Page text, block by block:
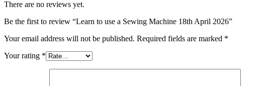
quantity
There are no reviews yet.
Be the first to review “Learn to use a Sewing Machine 18th April 2026”
Your email address will not be published. Required fields are marked *
Your rating *